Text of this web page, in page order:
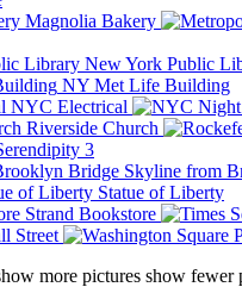
Magnolia Bakery
New York Public
NY Met Life Building
NYC Electrical
Riverside Church
3
Skyline from
Statue of Liberty
Strand Bookstore
Street
more pictures show fewer